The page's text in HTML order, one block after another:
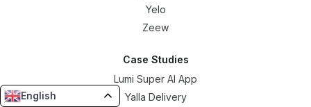
Yelo
Zeew
Case Studies
Lumi Super AI App
Yalla Delivery
English